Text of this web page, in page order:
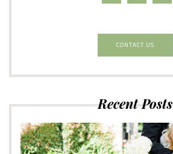
CONTACT US
Recent Posts